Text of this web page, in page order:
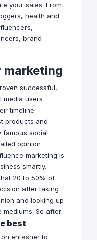
your sales. From
health and
brand
marketing
successful,
media users
timeline.
products and
famous social
opinion
marketing is
smartly.
20 to 50% of
after taking
and looking up
So after
best
entasher to